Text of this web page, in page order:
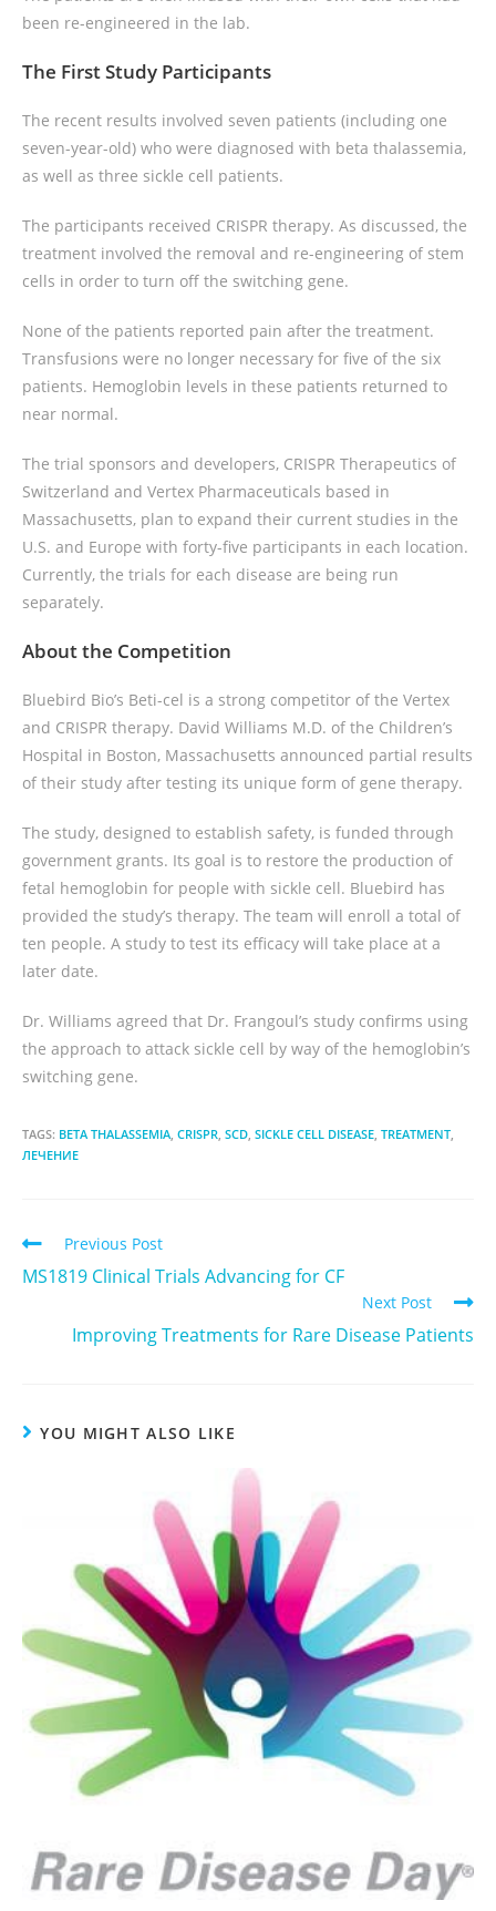
been re-engineered in the lab.
The First Study Participants
The recent results involved seven patients (including one
seven-year-old) who were diagnosed with beta thalassemia,
as well as three sickle cell patients.
The participants received CRISPR therapy. As discussed, the
treatment involved the removal and re-engineering of stem
cells in order to turn off the switching gene.
None of the patients reported pain after the treatment.
Transfusions were no longer necessary for five of the six
patients. Hemoglobin levels in these patients returned to
near normal.
The trial sponsors and developers, CRISPR Therapeutics of
Switzerland and Vertex Pharmaceuticals based in
Massachusetts, plan to expand their current studies in the
U.S. and Europe with forty-five participants in each location.
Currently, the trials for each disease are being run
separately.
About the Competition
Bluebird Bio’s Beti-cel is a strong competitor of the Vertex
and CRISPR therapy. David Williams M.D. of the Children’s
Hospital in Boston, Massachusetts announced partial results
of their study after testing its unique form of gene therapy.
The study, designed to establish safety, is funded through
government grants. Its goal is to restore the production of
fetal hemoglobin for people with sickle cell. Bluebird has
provided the study’s therapy. The team will enroll a total of
ten people. A study to test its efficacy will take place at a
later date.
Dr. Williams agreed that Dr. Frangoul’s study confirms using
the approach to attack sickle cell by way of the hemoglobin’s
switching gene.
TAGS: BETA THALASSEMIA, CRISPR, SCD, SICKLE CELL DISEASE, TREATMENT,
ЛЕЧЕНИЕ
Previous Post
MS1819 Clinical Trials Advancing for CF
Next Post
Improving Treatments for Rare Disease Patients
YOU MIGHT ALSO LIKE